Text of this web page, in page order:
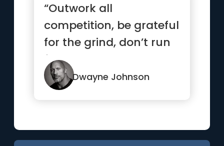
“Outwork all
competition, be grateful
for the grind, don’t run
from your demons and
if it...”Dwayne Johnson